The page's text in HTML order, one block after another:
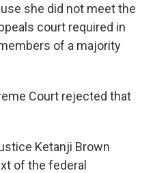
she did not meet the
court required in
of a majority
Court rejected that
Ketanji Brown
of the federal